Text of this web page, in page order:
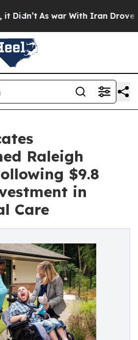
As war With Iran Drove oil
Raleigh
$9.8
in
Care